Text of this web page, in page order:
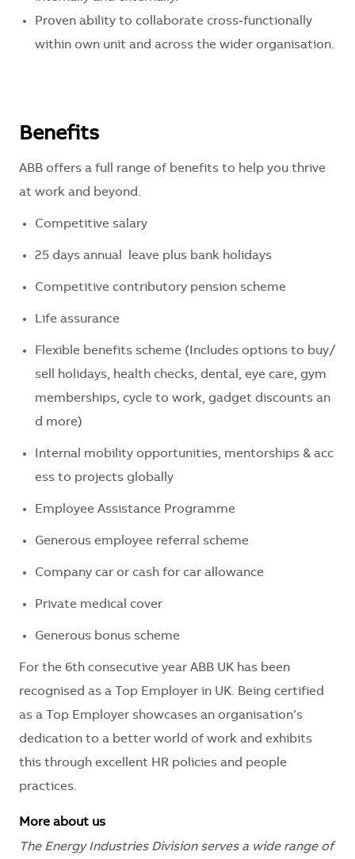
Proven ability to collaborate cross‑functionally
within own unit and across the wider organisation.
Benefits
ABB offers a full range of benefits to help you thrive
at work and beyond.
Competitive salary
25 days annual leave plus bank holidays
Competitive contributory pension scheme
Life assurance
Flexible benefits scheme ( Includes options to buy/
sell
holidays, health checks, dental , eye care, gym
memberships, cycle to work, gadget discounts an
d more)
Internal mobility opportunities, mentorships & acc
ess to projects globally
Employee Assistance Programme
Generous employee referral scheme
Company car or cash for car allowance
Private medical cover
Generous bonus scheme
For the 6th consecutive year ABB UK has been
recognised as a Top Employer in UK. Being certified
as a Top Employer showcases an organisation’s
dedication to a better world of work and exhibits
this through excellent HR policies and people
practices.
More about us
The Energy Industries Division serves a wide range of